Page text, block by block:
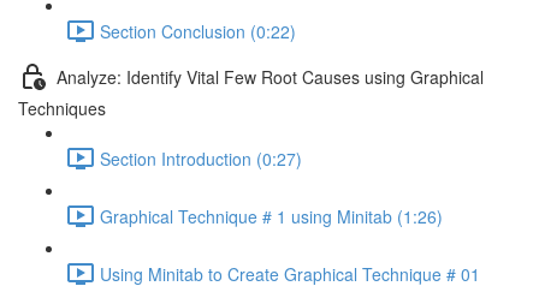
Section Conclusion (0:22)
Analyze: Identify Vital Few Root Causes using Graphical
Techniques
Section Introduction (0:27)
Graphical Technique # 1 using Minitab (1:26)
Using Minitab to Create Graphical Technique # 01